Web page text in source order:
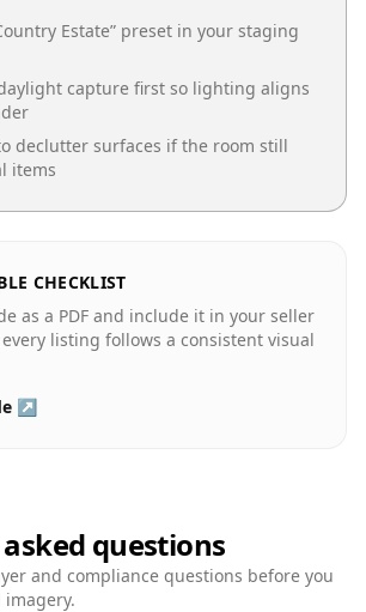
Estate” preset in your staging
capture first so lighting aligns
declutter surfaces if the room still
items
CHECKLIST
as a PDF and include it in your seller
listing follows a consistent visual
↗
questions
and compliance questions before you